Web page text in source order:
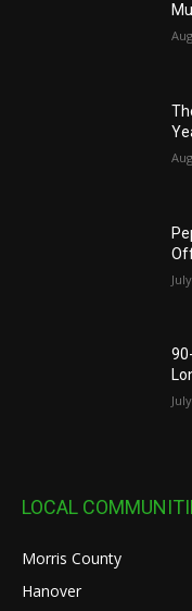
LOCAL
Morris County
Hanover